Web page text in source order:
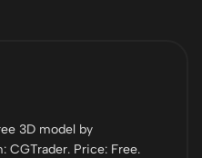
3D model by
CGTrader. Price: Free.